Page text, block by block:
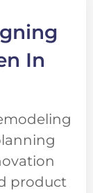
In
product